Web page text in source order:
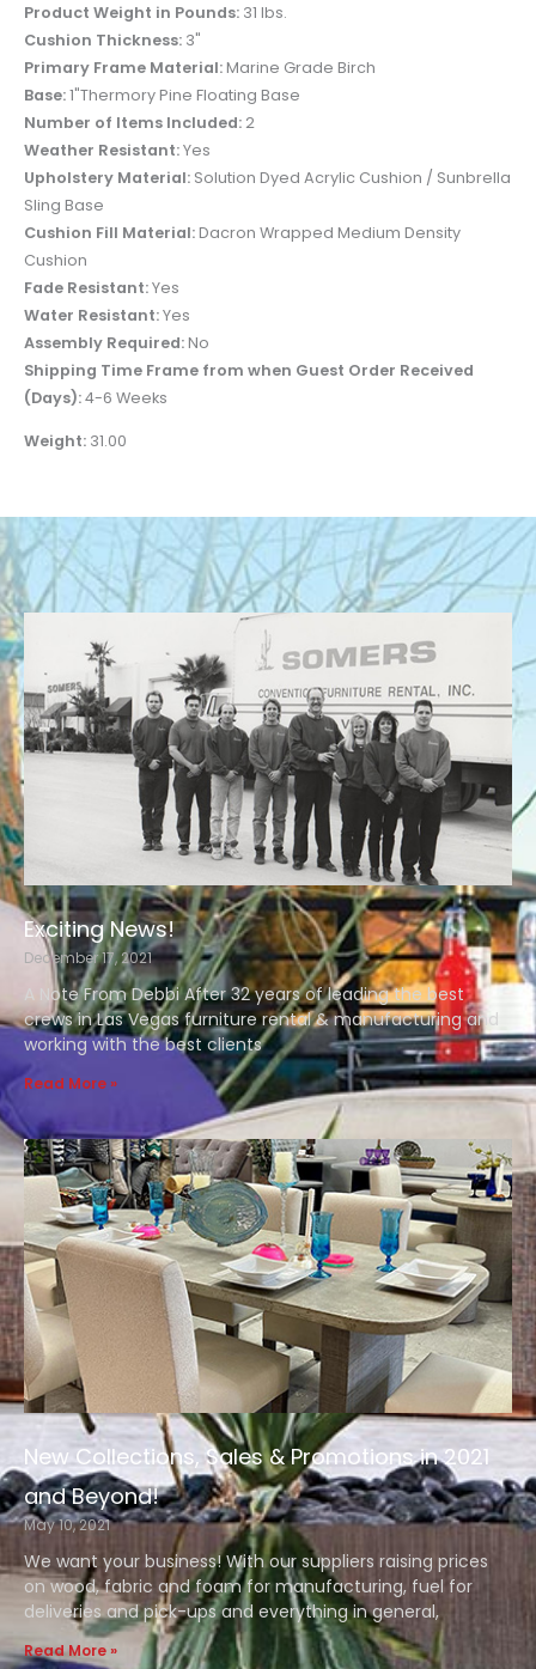
Product Weight in Pounds: 31 lbs.
Cushion Thickness: 3"
Primary Frame Material:Marine Grade Birch
Base:1"Thermory Pine Floating Base
Number of Items Included: 2
Weather Resistant:Yes
Upholstery Material: Solution Dyed Acrylic Cushion / Sunbrella
Sling Base
Cushion Fill Material:Dacron Wrapped Medium Density
Cushion
Fade Resistant:Yes
Water Resistant:Yes
Assembly Required:No
Shipping Time Frame from when Guest Order Received
(Days):4-6 Weeks
Weight: 31.00
Exciting News!
December 17, 2021
A Note From Debbi After 32 years of leading the best
crews in Las Vegas furniture rental & manufacturing and
working with the best clients
Read More »
New Collections, Sales & Promotions in 2021
and Beyond!
May 10, 2021
We want your business! With our suppliers raising prices
on wood, fabric and foam for manufacturing, fuel for
deliveries and pick-ups and everything in general,
Read More »